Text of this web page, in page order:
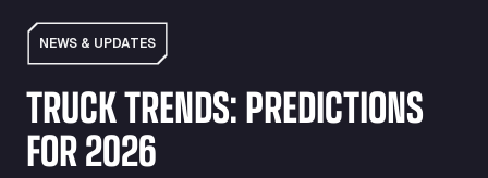
NEWS & UPDATES
TRUCK TRENDS: PREDICTIONS
FOR 2026